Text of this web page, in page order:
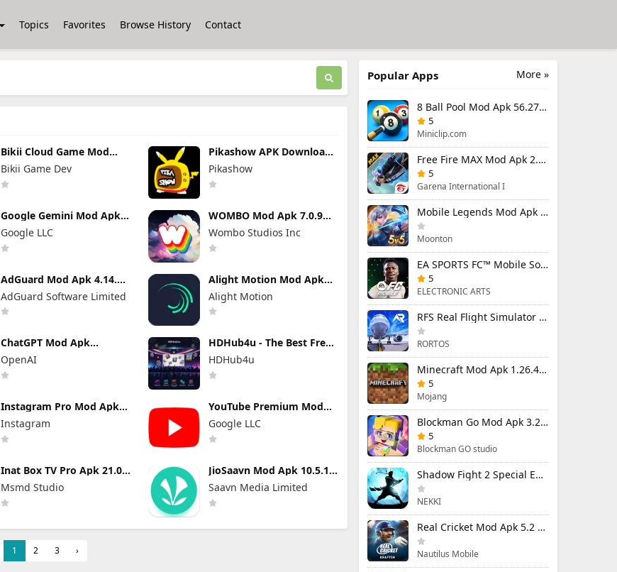
Topics Favorites Browse History Contact
Bikii Cloud Game Mod
Apk 2.8.5 (Premium
Unlocked)
Bikii Game Dev
Pikashow APK Download
V93 Latest Version
(Working 100%) Android
App
Pikashow
Google Gemini Mod Apk
1.0.939743211 Pro
Unlocked
Google LLC
WOMBO Mod Apk 7.0.9
No Watermark + Premium
Unlocked
Wombo Studios Inc
AdGuard Mod Apk 4.14.33
Premium Unlocked
AdGuard Software Limited
Alight Motion Mod Apk
5.0.273.1028417 Premium
Unlocked (Without
Watermark)
Alight Motion
ChatGPT Mod Apk
Premium 1.2026.209 (Plus
Unlocked)
OpenAI
HDHub4u - The Best Free
Site for Movie Lovers
HDHub4u
Instagram Pro Mod Apk
440.0.0.46.86 (Unlocked)
Instagram
YouTube Premium Mod
Apk 21.29.366 (Unlocked
and No Ads)
Google LLC
Inat Box TV Pro Apk 21.0
Indir 2025 Latest Version
Msmd Studio
JioSaavn Mod Apk 10.5.1
Pro Download
Saavn Media Limited
1 2 3 ›
More »
Popular Apps
8 Ball Pool Mod Apk 56.27.0 (Mod Menu) Aim Hack Download
5
Miniclip.com
Free Fire MAX Mod Apk 2.130.1 (Mod Menu) Unlimited Diamonds
5
Garena International I
Mobile Legends Mod Apk 2.1.88.12027 (Mod Menu)
Moonton
EA SPORTS FC™ Mobile Soccer 26 Mod Apk 27.0.04 (Mod Menu)
5
ELECTRONIC ARTS
RFS Real Flight Simulator Pro Mod Apk 3.2.8 (All Planes Unlocked)
RORTOS
Minecraft Mod Apk 1.26.40.5 Unlimited Items and Money Free Download
5
Mojang
Blockman Go Mod Apk 3.23.1 (Mod Menu) Unlimited Money Gcubes
5
Blockman GO studio
Shadow Fight 2 Special Edition Mod Apk 3.0.5 (Mod Menu)
NEKKI
Real Cricket Mod Apk 5.2 Unlocked Everything
Nautilus Mobile